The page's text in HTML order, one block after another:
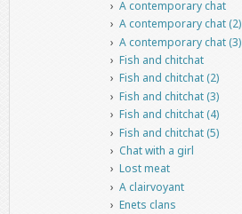
A contemporary chat
A contemporary chat (2)
A contemporary chat (3)
Fish and chitchat
Fish and chitchat (2)
Fish and chitchat (3)
Fish and chitchat (4)
Fish and chitchat (5)
Chat with a girl
Lost meat
A clairvoyant
Enets clans